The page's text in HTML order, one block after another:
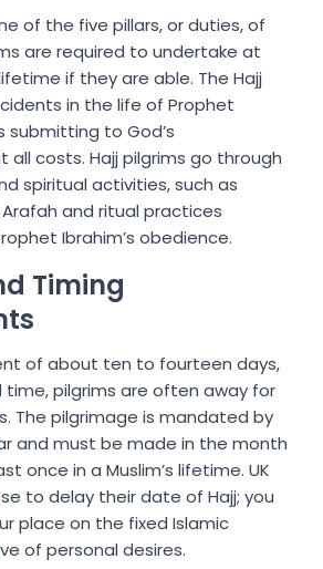
of the five pillars, or duties, of
are required to undertake at
if they are able. The Hajj
in the life of Prophet
submitting to God’s
costs. Hajj pilgrims go through
spiritual activities, such as
and ritual practices
Ibrahim’s obedience.
Timing
of about ten to fourteen days,
time, pilgrims are often away for
The pilgrimage is mandated by
and must be made in the month
once in a Muslim’s lifetime. UK
to delay their date of Hajj; you
place on the fixed Islamic
of personal desires.